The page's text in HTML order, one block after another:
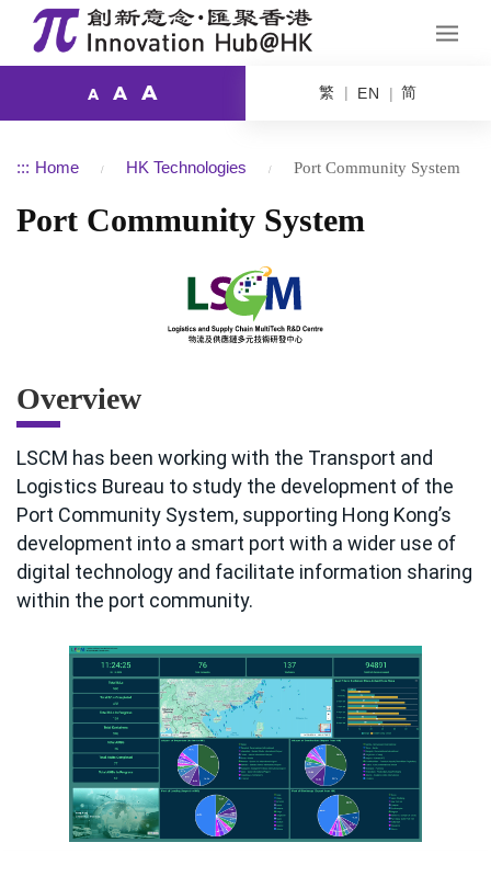
A A A 繁 EN 简
::: Home HK Technologies Port Community System
Port Community System
Overview
LSCM has been working with the Transport and
Logistics Bureau to study the development of the
Port Community System, supporting Hong Kong’s
development into a smart port with a wider use of
digital technology and facilitate information sharing
within the port community.